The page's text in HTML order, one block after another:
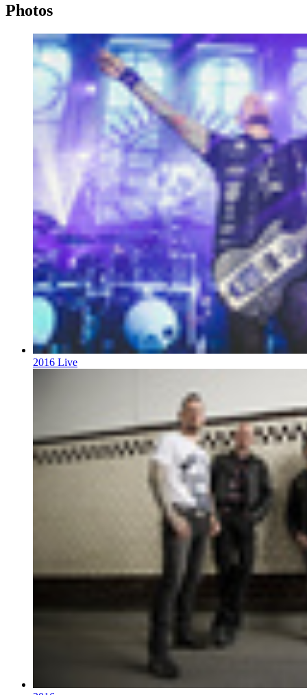
Photos
2016 Live